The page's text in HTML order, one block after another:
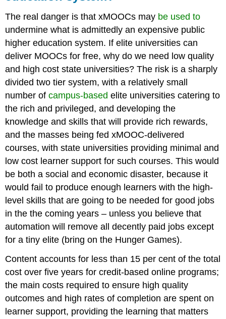
The real danger is that xMOOCs may be used to
undermine what is admittedly an expensive public
higher education system. If elite universities can
deliver MOOCs for free, why do we need low quality
and high cost state universities? The risk is a sharply
divided two tier system, with a relatively small
number ofcampus-based elite universities catering to
the rich and privileged, and developing the
knowledge and skills that will provide rich rewards,
and the masses being fed xMOOC-delivered
courses, with state universities providing minimal and
low cost learner support for such courses. This would
be both a social and economic disaster, because it
would fail to produce enough learners with the high-
level skills that are going to be needed for good jobs
in the the coming years – unless you believe that
automation will remove all decently paid jobs except
for a tiny elite (bring on the Hunger Games).
Content accounts for less than 15 per cent of the total
cost over five years for credit-based online programs;
the main costs required to ensure high quality
outcomes and high rates of completion are spent on
learner support, providing the learning that matters